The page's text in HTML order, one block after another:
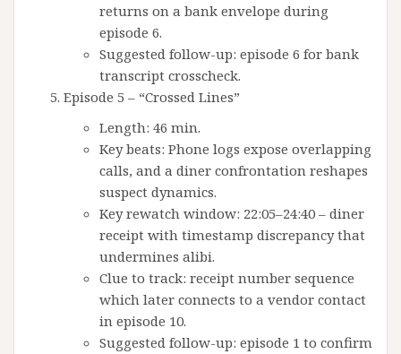
returns on a bank envelope during
episode 6.
Suggested follow-up: episode 6 for bank
transcript crosscheck.
Episode 5 – “Crossed Lines”
Length: 46 min.
Key beats: Phone logs expose overlapping
calls, and a diner confrontation reshapes
suspect dynamics.
Key rewatch window: 22:05–24:40 – diner
receipt with timestamp discrepancy that
undermines alibi.
Clue to track: receipt number sequence
which later connects to a vendor contact
in episode 10.
Suggested follow-up: episode 1 to confirm